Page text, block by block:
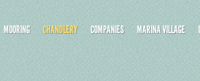
MOORING CHANDLERY COMPANIES MARINA VILLAGE